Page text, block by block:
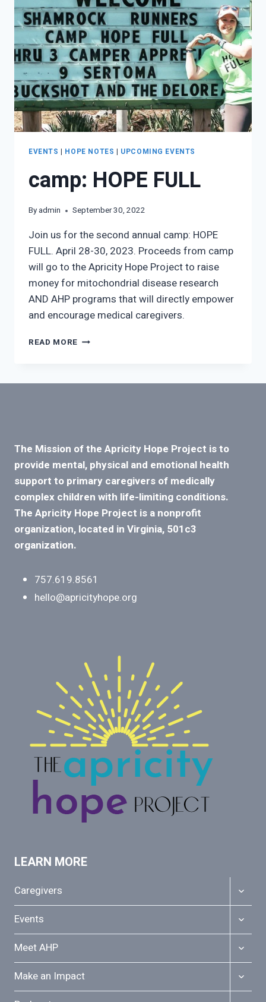
EVENTS | HOPE NOTES | UPCOMING EVENTS
camp: HOPE FULL
Byadmin September 30, 2022
Join us for the second annual camp: HOPE
FULL. April 28-30, 2023. Proceeds from camp
will go to the Apricity Hope Project to raise
money for mitochondrial disease research
AND AHP programs that will directly empower
and encourage medical caregivers.
READ MORE CAMP:
The Mission of the Apricity Hope Project is to
provide mental, physical and emotional health
support to primary caregivers of medically
complex children with life-limiting conditions.
The Apricity Hope Project is a nonprofit
organization, located in Virginia, 501c3
organization.
757.619.8561
hello@apricityhope.org
LEARN MORE
Caregivers
Events
Meet AHP
Make an Impact